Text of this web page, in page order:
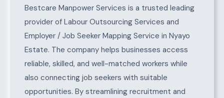
About Nyayo Estate
Bestcare Manpower Services is a trusted leading
provider of Labour Outsourcing Services and
Employer / Job Seeker Mapping Service in Nyayo
Estate. The company helps businesses access
reliable, skilled, and well-matched workers while
also connecting job seekers with suitable
opportunities. By streamlining recruitment and